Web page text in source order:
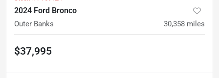
2024 Ford Bronco
Outer Banks 30,358 miles
$37,995